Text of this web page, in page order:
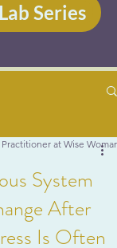
Series
System
After
Is Often
at Wise